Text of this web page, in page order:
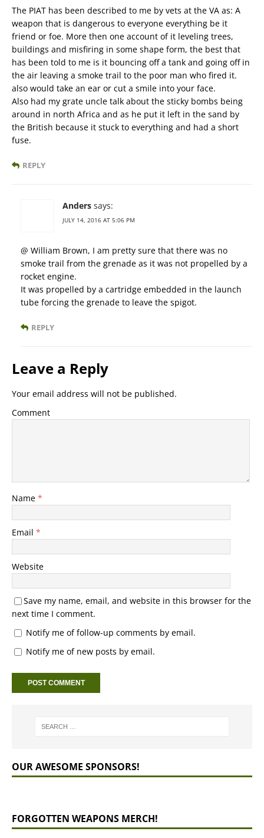
The PIAT has been described to me by vets at the VA as: A
weapon that is dangerous to everyone everything be it
friend or foe. More then one account of it leveling trees,
buildings and misfiring in some shape form, the best that
has been told to me is it bouncing off a tank and going off in
the air leaving a smoke trail to the poor man who fired it.
also would take an ear or cut a smile into your face.
Also had my grate uncle talk about the sticky bombs being
around in north Africa and as he put it left in the sand by
the British because it stuck to everything and had a short
fuse.
REPLY
Anders says:
JULY 14, 2016 AT 5:06 PM
@ William Brown, I am pretty sure that there was no
smoke trail from the grenade as it was not propelled by a
rocket engine.
It was propelled by a cartridge embedded in the launch
tube forcing the grenade to leave the spigot.
REPLY
Leave a Reply
Your email address will not be published.
Comment
Name *
Email *
Website
Save my name, email, and website in this browser for the
next time I comment.
Notify me of follow-up comments by email.
Notify me of new posts by email.
OUR AWESOME SPONSORS!
FORGOTTEN WEAPONS MERCH!